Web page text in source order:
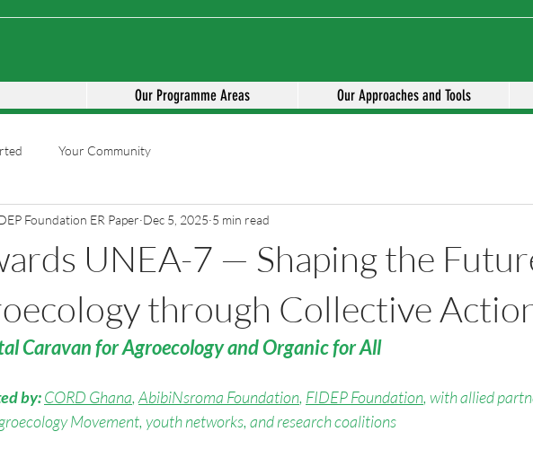
Our Programme Areas Our Approaches and Tools
Your Community
UNEA-7 — Shaping the
through Collective
Foundation ER Paper Dec 5, 2025 5 min read
Caravan for Agroecology and Organic for All
by:CORD Ghana, AbibiNsroma Foundation, FIDEP Foundation, with allied
Movement, youth networks, and research coalitions